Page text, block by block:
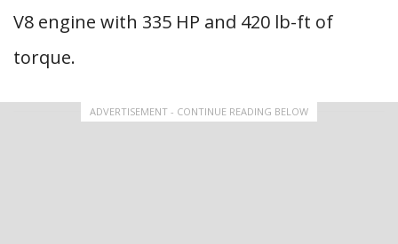
V8 engine with 335 HP and 420 lb-ft of
torque.
ADVERTISEMENT - CONTINUE READING BELOW